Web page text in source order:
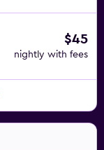
$45
nightly with fees